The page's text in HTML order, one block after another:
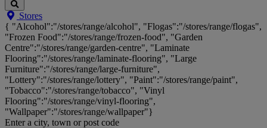
Search
Big
Brands,
Big
Savings...
Stores
{ "Alcohol":"/stores/range/alcohol", "Flogas":"/stores/range/flogas",
"Frozen Food":"/stores/range/frozen-food", "Garden
Centre":"/stores/range/garden-centre", "Laminate
Flooring":"/stores/range/laminate-flooring", "Large
Furniture":"/stores/range/large-furniture",
"Lottery":"/stores/range/lottery", "Paint":"/stores/range/paint",
"Tobacco":"/stores/range/tobacco", "Vinyl
Flooring":"/stores/range/vinyl-flooring",
"Wallpaper":"/stores/range/wallpaper"}
Enter a city, town or post code